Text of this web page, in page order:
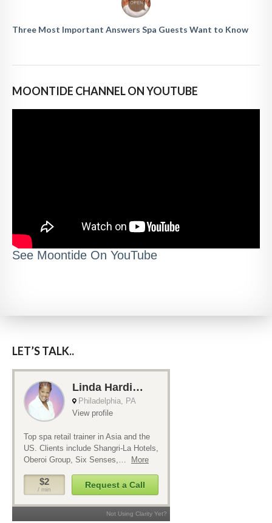
Three Most Important Answers Spa Guests Want to Know
MOONTIDE CHANNEL ON YOUTUBE
See Moontide On YouTube
LET’S TALK..